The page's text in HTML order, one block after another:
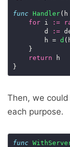
func Handler(h
for i :=
		d
:=
		h =
d
return h
Then, we
each purpose.
func